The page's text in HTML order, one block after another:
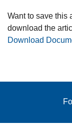
Want to save this
download the
Download